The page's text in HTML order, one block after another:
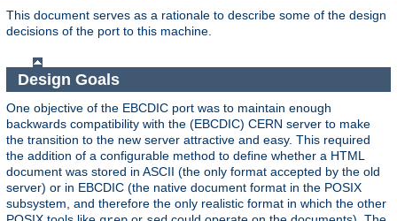
This document serves as a rationale to describe some of the design
decisions of the port to this machine.
Design Goals
One objective of the EBCDIC port was to maintain enough
backwards compatibility with the (EBCDIC) CERN server to make
the transition to the new server attractive and easy. This required
the addition of a configurable method to define whether a HTML
document was stored in ASCII (the only format accepted by the old
server) or in EBCDIC (the native document format in the POSIX
subsystem, and therefore the only realistic format in which the other